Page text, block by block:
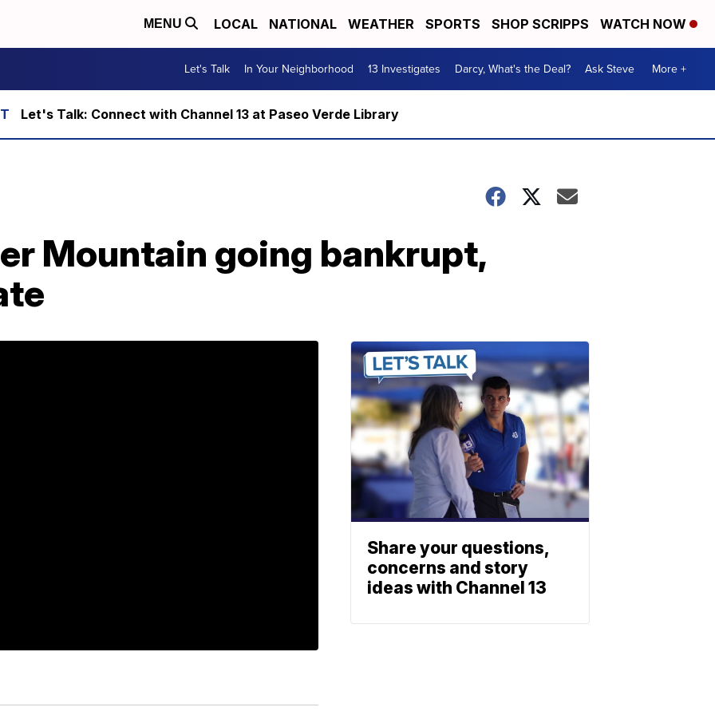
MENU LOCAL NATIONAL WEATHER SPORTS SHOP SCRIPPS WATCH NOW
Let's Talk In Your Neighborhood 13 Investigates Darcy, What's the Deal? Ask Steve More +
Let's Talk: Connect with Channel 13 at Paseo Verde Library
Mountain going bankrupt,
Share your questions,
concerns and story
ideas with Channel 13